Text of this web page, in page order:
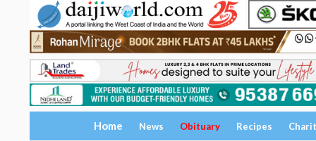
Home News Obituary Recipes